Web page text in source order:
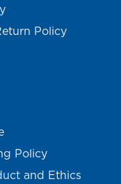
Policy
Policy
and Ethics